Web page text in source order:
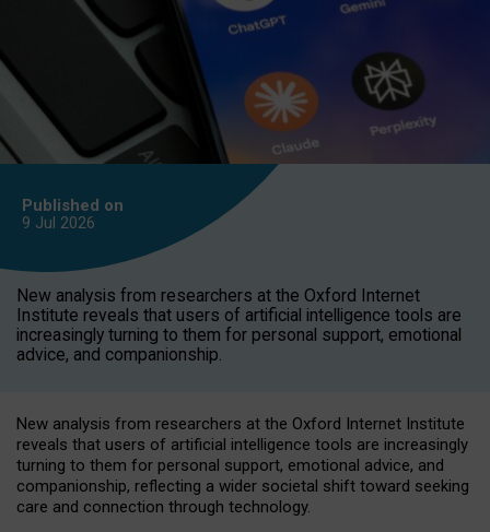
Published on
9 Jul 2026
New analysis from researchers at the Oxford Internet
Institute reveals that users of artificial intelligence tools are
increasingly turning to them for personal support, emotional
advice, and companionship.
New analysis from researchers at the Oxford Internet Institute
reveals that users of artificial intelligence tools are increasingly
turning to them for personal support, emotional advice, and
companionship, reflecting a wider societal shift toward seeking
care and connection through technology.